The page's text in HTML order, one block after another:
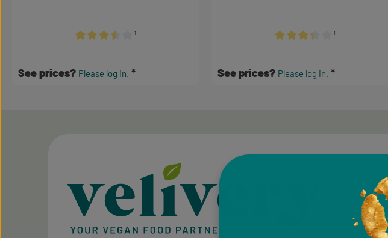
¹
See prices? Please log in.
¹
See prices? Please log in.